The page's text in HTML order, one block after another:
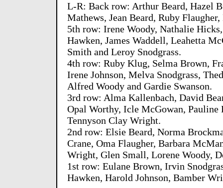
L-R: Back row: Arthur Beard, Hazel
Mathews, Jean Beard, Ruby
5th row: Irene Woody, Nathalie
Hawken, James Waddell, Leahetta
Smith and Leroy Snodgrass.
4th row: Ruby Klug, Selma Brown,
Irene Johnson, Melva Snodgrass,
Alfred Woody and Gardie Swanson.
3rd row: Alma Kallenbach, David
Opal Worthy, Icle McGowan,
Tennyson Clay Wright.
2nd row: Elsie Beard, Norma
Crane, Oma Flaugher, Barbara
Wright, Glen Small, Lorene Woody,
1st row: Eulane Brown, Irvin
Hawken, Harold Johnson, Bamber